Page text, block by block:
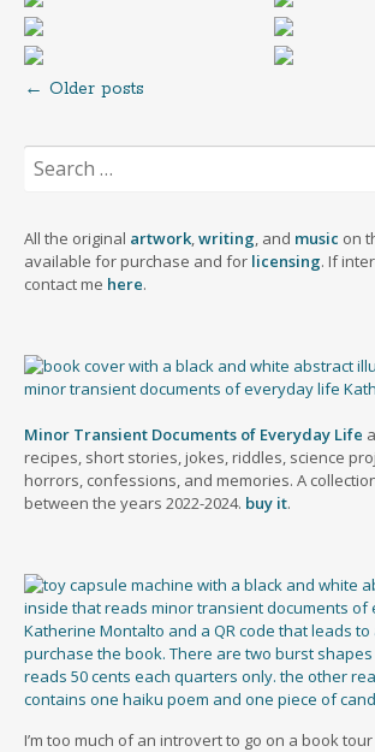
Posts
navigation
← Older posts
for:
All the original artwork,writing, and music on
available for purchase and for licensing. If
contact me here.
Minor Transient Documents of Everyday Life
recipes, short stories, jokes, riddles, science
horrors, confessions, and memories. A
between the years 2022-2024. buy it.
I’m too much of an introvert to go on a book tour